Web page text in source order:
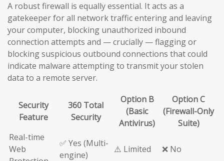
A robust firewall is equally essential. It acts as a
gatekeeper for all network traffic entering and leaving
your computer, blocking unauthorized inbound
connection attempts and — crucially — flagging or
blocking suspicious outbound connections that could
indicate malware attempting to transmit your stolen
data to a remote server.
Security
Feature
360 Total
Security
Option B
(Basic
Antivirus)
Option C
(Firewall-Only
Suite)
Real-time
Web
✅ Yes (Multi-
engine)
⚠️ Limited ❌ No